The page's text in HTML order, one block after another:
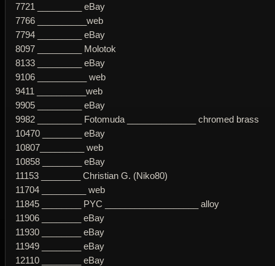
7721 _________ eBay
7766 __________web
7794 _________ eBay
8097 _________ Molotok
8133 _________ eBay
9106 __________ web
9411 __________web
9905 _________ eBay
9982 _________ Fotomuda ______________ chromed brass
10470 ________ eBay
10807_________ web
10858 ________ eBay
11153 ________ Christian G. (Niko80)
11704 _________ web
11845 ________ PYC ___________________ alloy
11906 ________ eBay
11930 ________ eBay
11949 ________ eBay
12110 ________ eBay